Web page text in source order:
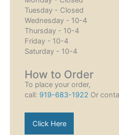
Tuesday - Closed
Wednesday - 10-4
Thursday - 10-4
Friday - 10-4
Saturday - 10-4
How to Order
To place your order,
call: 919-683-1922 Or
Click Here